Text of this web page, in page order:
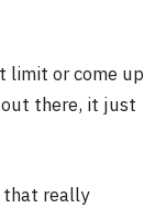
limit or come up
there, it just
that really